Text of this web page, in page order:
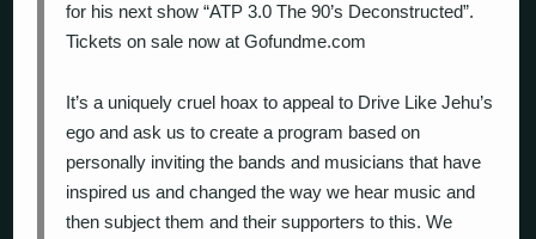
for his next show “ATP 3.0 The 90’s Deconstructed”.
Tickets on sale now at Gofundme.com
It’s a uniquely cruel hoax to appeal to Drive Like Jehu’s
ego and ask us to create a program based on
personally inviting the bands and musicians that have
inspired us and changed the way we hear music and
then subject them and their supporters to this. We